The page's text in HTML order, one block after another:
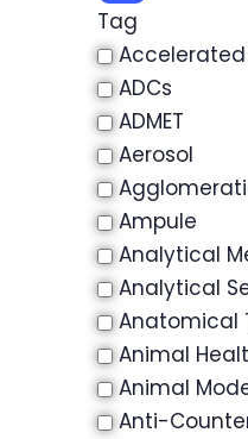
Tag
ADCs
ADMET
Aerosol
Ampule
Analytical
Analytical
Anatomical
Animal
Animal
Anti-